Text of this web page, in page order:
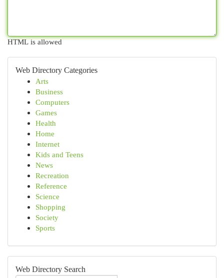
HTML is allowed
Web Directory Categories
Arts
Business
Computers
Games
Health
Home
Internet
Kids and Teens
News
Recreation
Reference
Science
Shopping
Society
Sports
Web Directory Search